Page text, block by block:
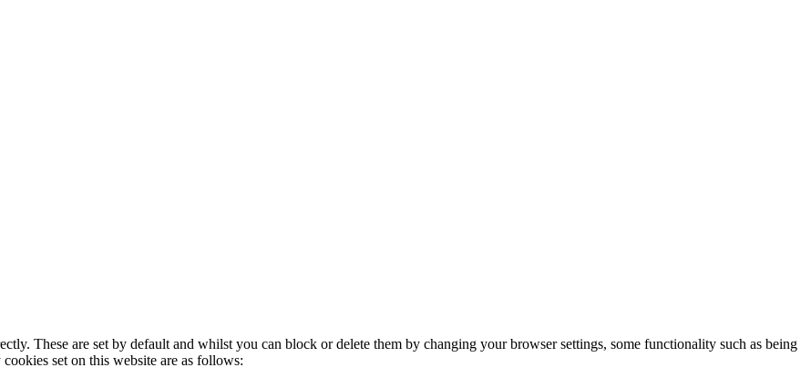
These are set by default and whilst you can block or delete them by changing your browser settings, some functionality such as being
set on this website are as follows: